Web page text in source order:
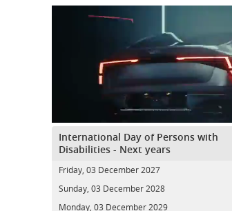
International Day of Persons with
Disabilities - Next years
Friday, 03 December 2027
Sunday, 03 December 2028
Monday, 03 December 2029